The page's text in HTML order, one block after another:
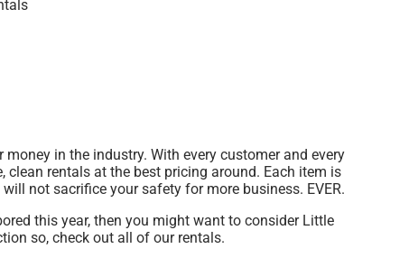
in the industry. With every customer and every
rentals at the best pricing around. Each item is
not sacrifice your safety for more business. EVER.
this year, then you might want to consider Little
so, check out all of our rentals.